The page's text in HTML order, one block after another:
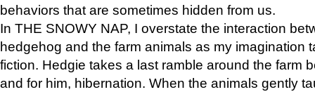
behaviors that are sometimes hidden from us.
In THE SNOWY NAP, I overstate the interaction
hedgehog and the farm animals as my imagination
fiction. Hedgie takes a last ramble around the farm
and for him, hibernation. When the animals gently